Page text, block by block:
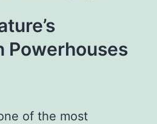
Powerhouses
of the most